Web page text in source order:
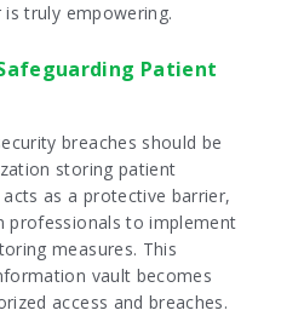
truly empowering.
Patient
breaches should be
storing patient
as a protective barrier,
professionals to implement
measures. This
vault becomes
access and breaches.